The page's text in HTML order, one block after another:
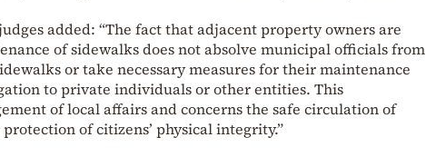
added: “The fact that adjacent property owners are
of sidewalks does not absolve municipal officials from
or take necessary measures for their maintenance
to private individuals or other entities. This
of local affairs and concerns the safe circulation of
of citizens’ physical integrity.”